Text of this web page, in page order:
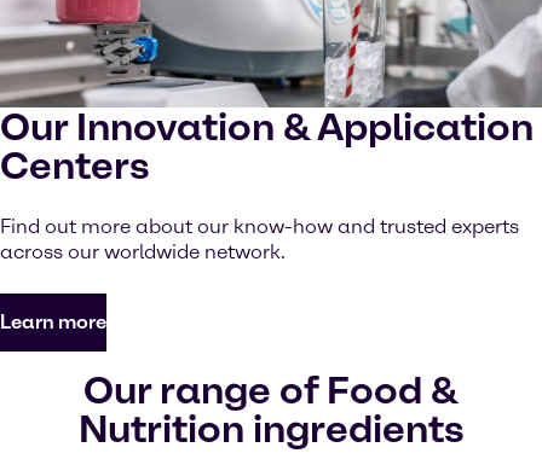
Our Innovation & Application
Centers
Find out more about our know-how and trusted experts
across our worldwide network.
Learn more
Our range of Food &
Nutrition ingredients